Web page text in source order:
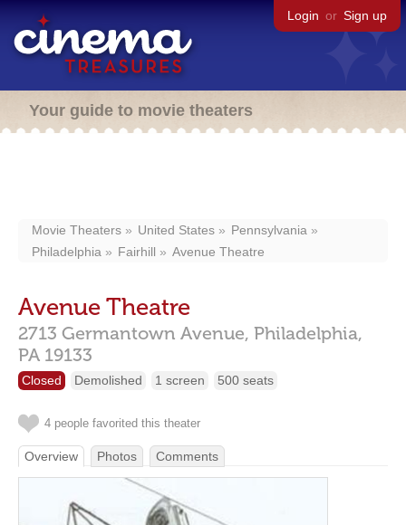
Login or Sign up
Your guide to movie theaters
Movie Theaters United States
Pennsylvania
Philadelphia
Fairhill Avenue Theatre
Avenue Theatre
2713 Germantown Avenue, Philadelphia,
PA 19133
Closed Demolished 1 screen 500 seats
4 people favorited this theater
Overview Photos Comments